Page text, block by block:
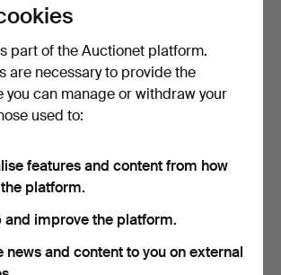
JEWELRY BOX WITH
REMOVABLE C…
Hammered 12 Jul 2025
1 bid
part of the Auctionet platform.
are necessary to provide the
you can manage or withdraw your
used to:
features and content from how
platform.
and improve the platform.
news and content to you on external